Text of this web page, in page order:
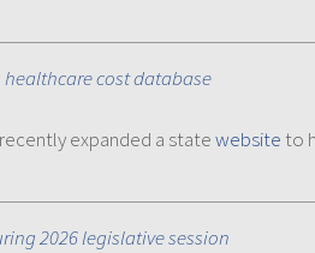
cost database
expanded a statewebsite to
2026 legislative session